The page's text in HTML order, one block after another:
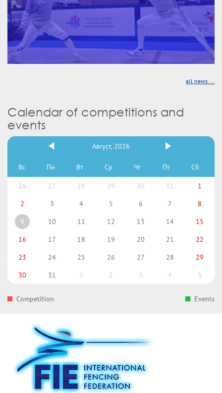
all news ...
Calendar of competitions and
events
Август, 2026
Вс Пн Вт Ср Чт Пт Сб
26 27 28 29 30 31
1
2
3 4 5 6 7
8
9
10 11 12 13 14
15
16
17 18 19 20 21
22
23
24 25 26 27 28
29
30
31 1 2 3 4 5
Competition Events